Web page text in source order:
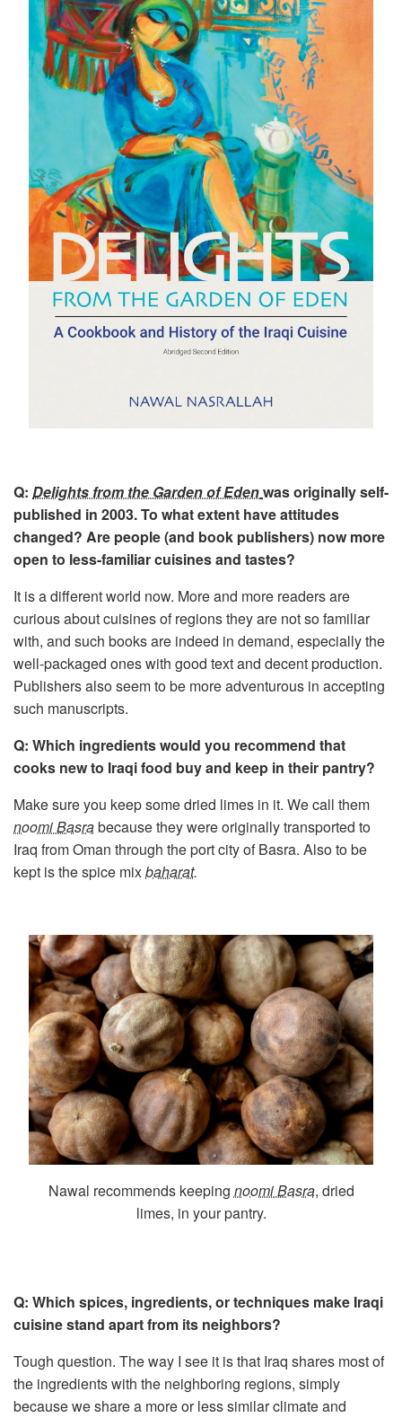
Q: Delights from the Garden of Edenwas originally self-
published in 2003. To what extent have attitudes
changed? Are people (and book publishers) now more
open to less-familiar cuisines and tastes?
It is a different world now. More and more readers are
curious about cuisines of regions they are not so familiar
with, and such books are indeed in demand, especially the
well-packaged ones with good text and decent production.
Publishers also seem to be more adventurous in accepting
such manuscripts.
Q: Which ingredients would you recommend that
cooks new to Iraqi food buy and keep in their pantry?
Make sure you keep some dried limes in it. We call them
noomi Basrabecause they were originally transported to
Iraq from Oman through the port city of Basra. Also to be
kept is the spice mixbaharat.
Nawal recommends keeping noomi Basra, dried
limes, in your pantry.
Q: Which spices, ingredients, or techniques make Iraqi
cuisine stand apart from its neighbors?
Tough question. The way I see it is that Iraq shares most of
the ingredients with the neighboring regions, simply
because we share a more or less similar climate and